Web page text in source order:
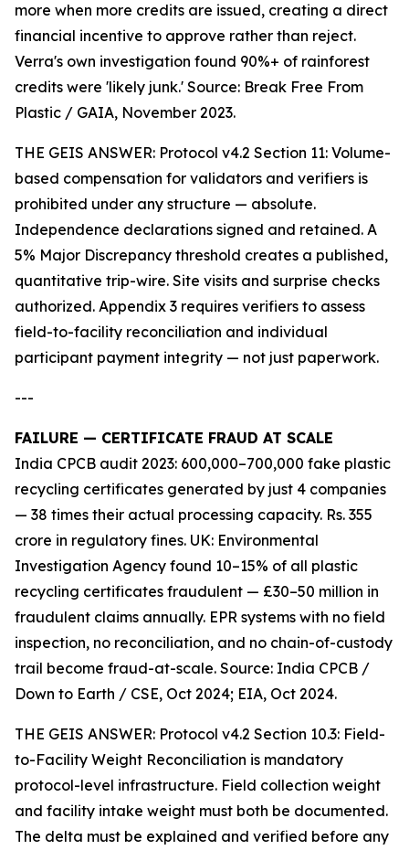
more when more credits are issued, creating a direct
financial incentive to approve rather than reject.
Verra's own investigation found 90%+ of rainforest
credits were 'likely junk.' Source: Break Free From
Plastic / GAIA, November 2023.
THE GEIS ANSWER: Protocol v4.2 Section 11: Volume-
based compensation for validators and verifiers is
prohibited under any structure — absolute.
Independence declarations signed and retained. A
5% Major Discrepancy threshold creates a published,
quantitative trip-wire. Site visits and surprise checks
authorized. Appendix 3 requires verifiers to assess
field-to-facility reconciliation and individual
participant payment integrity — not just paperwork.
---
FAILURE — CERTIFICATE FRAUD AT SCALE
India CPCB audit 2023: 600,000–700,000 fake plastic
recycling certificates generated by just 4 companies
— 38 times their actual processing capacity. Rs. 355
crore in regulatory fines. UK: Environmental
Investigation Agency found 10–15% of all plastic
recycling certificates fraudulent — £30–50 million in
fraudulent claims annually. EPR systems with no field
inspection, no reconciliation, and no chain-of-custody
trail become fraud-at-scale. Source: India CPCB /
Down to Earth / CSE, Oct 2024; EIA, Oct 2024.
THE GEIS ANSWER: Protocol v4.2 Section 10.3: Field-
to-Facility Weight Reconciliation is mandatory
protocol-level infrastructure. Field collection weight
and facility intake weight must both be documented.
The delta must be explained and verified before any